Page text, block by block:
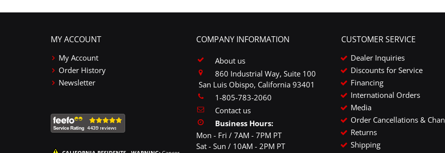
MY ACCOUNT
My Account
Order History
Newsletter
COMPANY INFORMATION
About us
860 Industrial Way, Suite 100
San Luis Obispo, California 93401
1-805-783-2060
Contact us
Business Hours:
Mon - Fri / 7AM - 7PM PT
Sat - Sun / 10AM - 2PM PT
CUSTOMER SERVICE
Dealer Inquiries
Discounts for Service
Financing
International Orders
Media
Order Cancellations &
Returns
Shipping